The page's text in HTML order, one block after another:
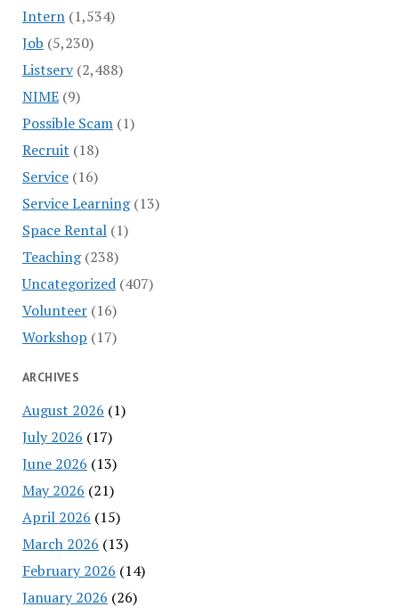
Intern(1,534)
Job (5,230)
Listserv(2,488)
NIME(9)
Possible Scam(1)
Recruit (18)
Service(16)
Service Learning(13)
Space Rental(1)
Teaching(238)
Uncategorized(407)
Volunteer(16)
Workshop (17)
ARCHIVES
August 2026 (1)
July 2026 (17)
June 2026 (13)
May 2026 (21)
April 2026 (15)
March 2026 (13)
February 2026 (14)
January 2026 (26)